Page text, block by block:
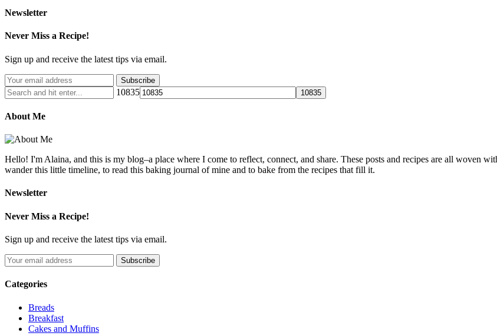
Newsletter
Never Miss a Recipe!
Sign up and receive the latest tips via email.
10835
About Me
Hello! I'm Alaina, and this is my blog–a place where I come to reflect, connect, and share. These posts and recipes are all woven
wander this little timeline, to read this baking journal of mine and to bake from the recipes that fill it.
Newsletter
Never Miss a Recipe!
Sign up and receive the latest tips via email.
Categories
Breads
Breakfast
Cakes and Muffins